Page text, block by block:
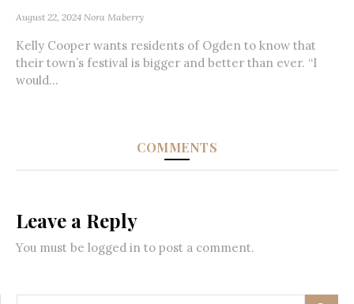
August 22, 2024 Nora Maberry
Kelly Cooper wants residents of Ogden to know that
their town’s festival is bigger and better than ever. “I
would...
COMMENTS
Leave a Reply
You must be logged in to post a comment.